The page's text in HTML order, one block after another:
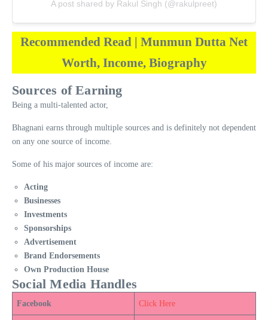
A post shared by Rakul Singh (@rakulpreet)
Recommended Read | Munmun Dutta Net
Worth, Income, Biography
Sources of Earning
Being a multi-talented actor,
Bhagnani earns through multiple sources and is definitely not dependent
on any one source of income.
Some of his major sources of income are:
Acting
Businesses
Investments
Sponsorships
Advertisement
Brand Endorsements
Own Production House
Social Media Handles
Facebook Click Here